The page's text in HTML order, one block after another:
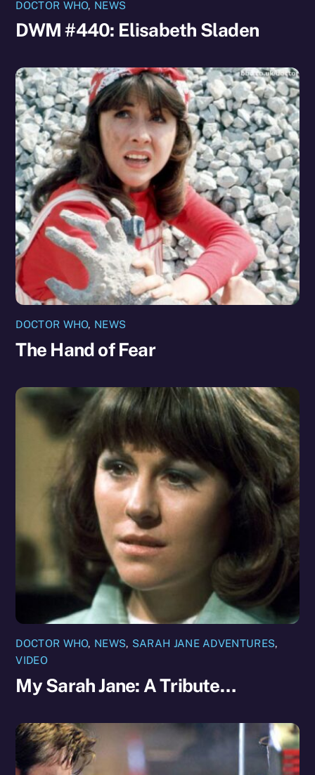
DOCTOR WHO, NEWS
DWM #440: Elisabeth Sladen
DOCTOR WHO, NEWS
The Hand of Fear
DOCTOR WHO, NEWS, SARAH JANE ADVENTURES,
VIDEO
My Sarah Jane: A Tribute…